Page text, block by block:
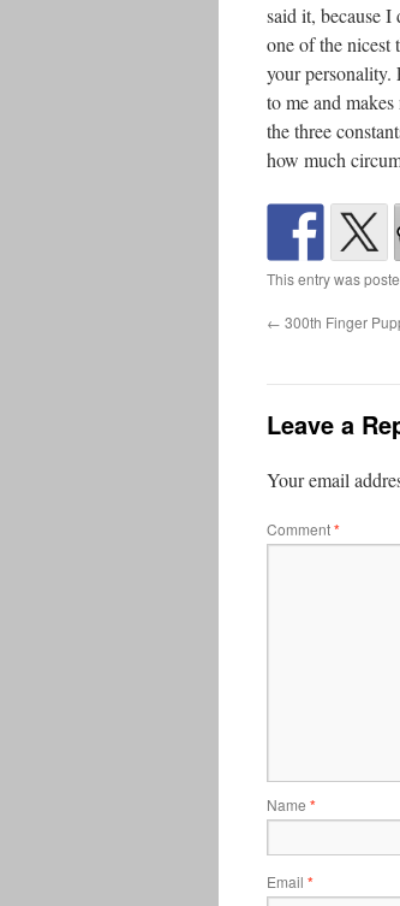
said it, because I
one of the nicest
your personality.
to me and
the three
how much
This entry was
← 300th Finger
Leave a
Your email
Comment*
Name *
Email *